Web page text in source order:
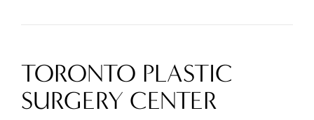
TORONTO PLASTIC
SURGERY CENTER